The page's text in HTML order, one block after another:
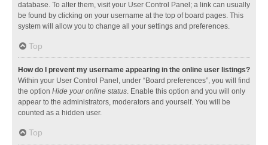
database. To alter them, visit your User Control Panel; a link can usually
be found by clicking on your username at the top of board pages. This
system will allow you to change all your settings and preferences.
Top
How do I prevent my username appearing in the online user listings?
Within your User Control Panel, under “Board preferences”, you will find
the option Hide your online status. Enable this option and you will only
appear to the administrators, moderators and yourself. You will be
counted as a hidden user.
Top